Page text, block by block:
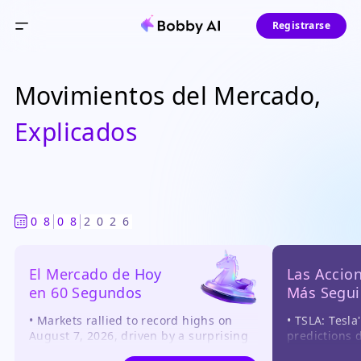
Registrarse
Movimientos del Mercado,
Explicados
0 8 0 8 2 0 2 6
El Mercado de Hoy
en 60 Segundos
• Markets rallied to record highs on
August 7, 2026, driven by a surprising
Las
Más
• TSLA:
predictions